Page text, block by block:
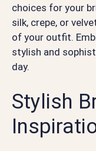
choices for your
silk, crepe, or
of your outfit.
stylish and
day.
Stylish